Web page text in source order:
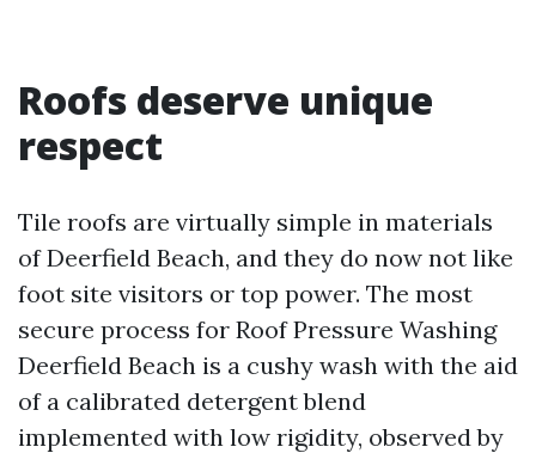
Roofs deserve unique
respect
Tile roofs are virtually simple in materials
of Deerfield Beach, and they do now not like
foot site visitors or top power. The most
secure process for Roof Pressure Washing
Deerfield Beach is a cushy wash with the aid
of a calibrated detergent blend
implemented with low rigidity, observed by